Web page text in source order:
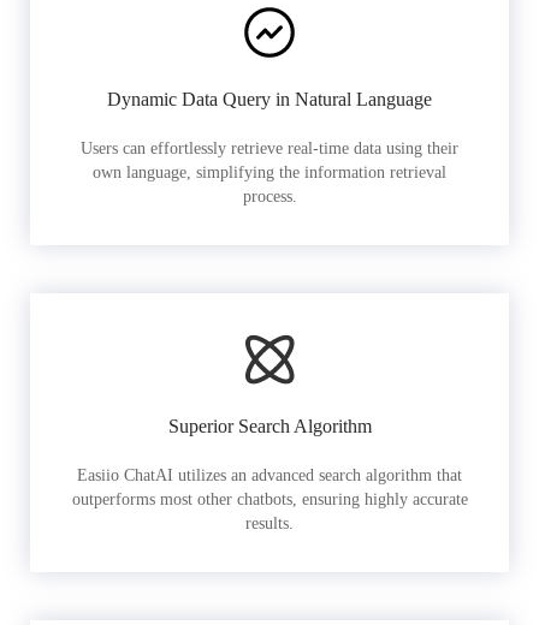
Dynamic Data Query in Natural Language
Users can effortlessly retrieve real-time data using their
own language, simplifying the information retrieval
process.
Superior Search Algorithm
Easiio ChatAI utilizes an advanced search algorithm that
outperforms most other chatbots, ensuring highly accurate
results.